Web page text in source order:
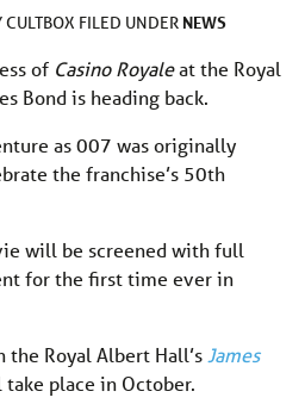
CULTBOX FILED UNDER NEWS
of Casino Royaleat the Royal
Bond is heading back.
as 007 was originally
the franchise’s 50th
will be screened with full
for the first time ever in
Royal Albert Hall’s James
place in October.